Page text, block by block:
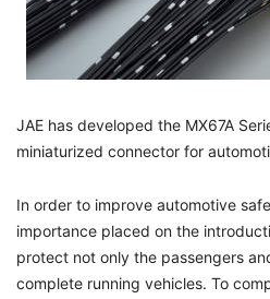
JAE has developed the MX67A
miniaturized connector for
In order to improve automotive
importance placed on the
protect not only the passengers
complete running vehicles. To